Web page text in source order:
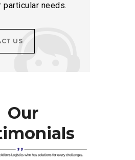
particular needs.
US
Our